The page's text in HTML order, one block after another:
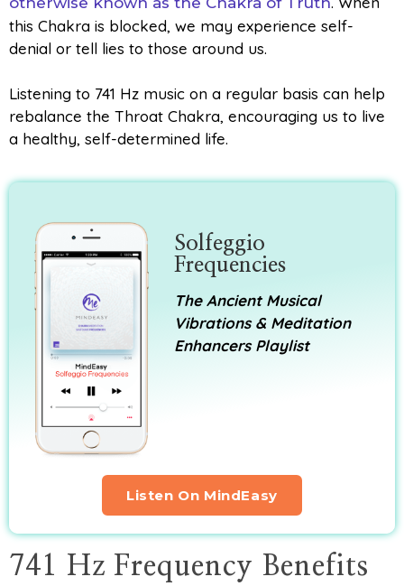
this Chakra is blocked, we may experience self-
denial or tell lies to those around us.
Listening to 741 Hz music on a regular basis can help
rebalance the Throat Chakra, encouraging us to live
a healthy, self-determined life.
Solfeggio
Frequencies
The Ancient Musical
Vibrations & Meditation
Enhancers Playlist
Listen On MindEasy
741 Hz Frequency Benefits